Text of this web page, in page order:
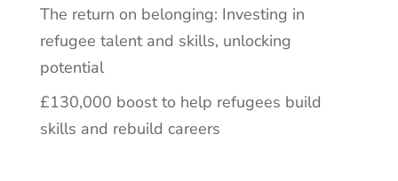
The return on belonging: Investing in
refugee talent and skills, unlocking
potential
£130,000 boost to help refugees build
skills and rebuild careers